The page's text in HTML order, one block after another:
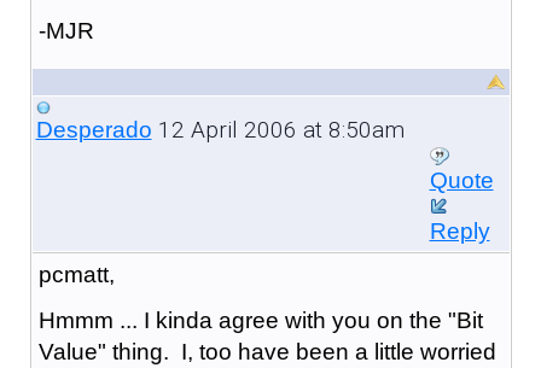
-MJR
Desperado 12 April 2006 at 8:50am
Quote
Reply
pcmatt,
Hmmm ... I kinda agree with you on the "Bit
Value" thing. I, too have been a little worried